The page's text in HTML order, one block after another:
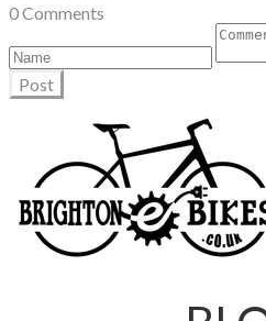
0 Comments
Post